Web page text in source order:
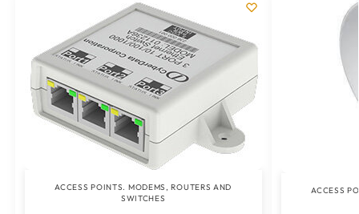
ACCESS POINTS. MODEMS, ROUTERS AND
SWITCHES
ACCESS